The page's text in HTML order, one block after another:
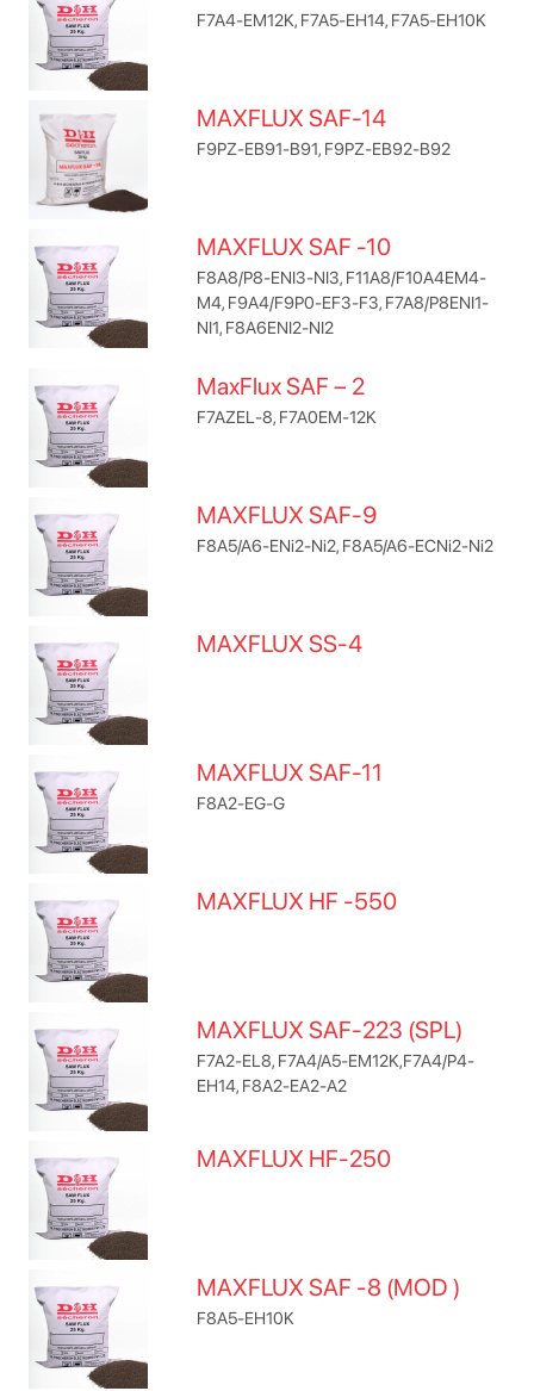
F7A4-EM12K, F7A5-EH14, F7A5-EH10K
MAXFLUX SAF-14
F9PZ-EB91-B91, F9PZ-EB92-B92
MAXFLUX SAF -10
F8A8/P8-ENI3-NI3, F11A8/F10A4EM4-
M4, F9A4/F9P0-EF3-F3, F7A8/P8ENI1-
NI1, F8A6ENI2-NI2
MaxFlux SAF – 2
F7AZEL-8, F7A0EM-12K
MAXFLUX SAF-9
F8A5/A6-ENi2-Ni2, F8A5/A6-ECNi2-Ni2
MAXFLUX SS-4
MAXFLUX SAF-11
F8A2-EG-G
MAXFLUX HF -550
MAXFLUX SAF-223 (SPL)
F7A2-EL8, F7A4/A5-EM12K,F7A4/P4-
EH14, F8A2-EA2-A2
MAXFLUX HF-250
MAXFLUX SAF -8 (MOD )
F8A5-EH10K